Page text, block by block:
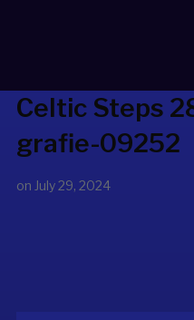
Celtic Steps
grafie-09252
on July 29, 2024